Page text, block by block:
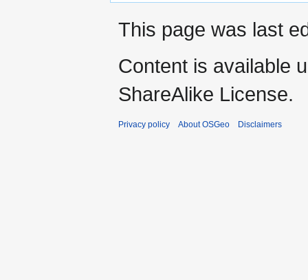
This page was last
Content is available
ShareAlike License.
Privacy policy About OSGeo Disclaimers